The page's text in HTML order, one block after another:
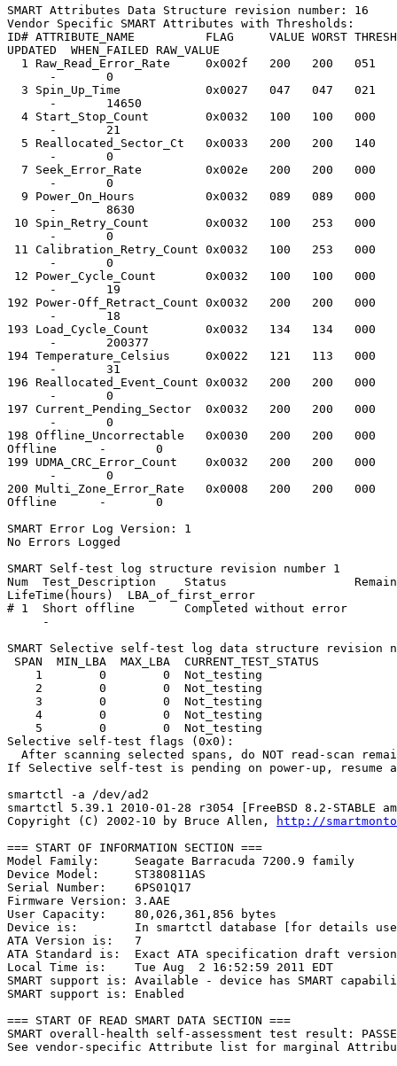
SMART Attributes Data Structure revision number: 16
Vendor Specific SMART Attributes with Thresholds:
ID# ATTRIBUTE_NAME          FLAG     VALUE WORST
UPDATED  WHEN_FAILED RAW_VALUE
1 Raw_Read_Error_Rate     0x002f   200   200   051
      -       0
3 Spin_Up_Time            0x0027   047   047   021
      -       14650
4 Start_Stop_Count        0x0032   100   100   000
      -       21
5 Reallocated_Sector_Ct   0x0033   200   200   140
      -       0
7 Seek_Error_Rate         0x002e   200   200   000
      -       0
9 Power_On_Hours          0x0032   089   089   000
      -       8630
10 Spin_Retry_Count        0x0032   100   253   000
      -       0
11 Calibration_Retry_Count 0x0032   100   253   000
      -       0
12 Power_Cycle_Count       0x0032   100   100   000
      -       19
192 Power-Off_Retract_Count 0x0032   200   200   000
      -       18
193 Load_Cycle_Count        0x0032   134   134   000
      -       200377
194 Temperature_Celsius     0x0022   121   113   000
      -       31
196 Reallocated_Event_Count 0x0032   200   200   000
      -       0
197 Current_Pending_Sector  0x0032   200   200   000
      -       0
198 Offline_Uncorrectable   0x0030   200   200   000
Offline      -       0
199 UDMA_CRC_Error_Count    0x0032   200   200   000
      -       0
200 Multi_Zone_Error_Rate   0x0008   200   200   000
Offline      -       0
SMART Error Log Version: 1
No Errors Logged
SMART Self-test log structure revision number 1
Num  Test_Description    Status
LifeTime(hours)  LBA_of_first_error
# 1  Short offline       Completed without error
     -
SMART Selective self-test log data structure revision
SPAN  MIN_LBA  MAX_LBA  CURRENT_TEST_STATUS
    1        0        0  Not_testing
    2        0        0  Not_testing
    3        0        0  Not_testing
    4        0        0  Not_testing
    5        0        0  Not_testing
Selective self-test flags (0x0):
After scanning selected spans, do NOT read-scan
If Selective self-test is pending on power-up, resume
smartctl -a /dev/ad2
smartctl 5.39.1 2010-01-28 r3054 [FreeBSD 8.2-STABLE
Copyright (C) 2002-10 by Bruce Allen,
http://
=== START OF INFORMATION SECTION ===
Model Family:     Seagate Barracuda 7200.9 family
Device Model:     ST380811AS
Serial Number:    6PS01Q17
Firmware Version: 3.AAE
User Capacity:    80,026,361,856 bytes
Device is:        In smartctl database [for details
ATA Version is:   7
ATA Standard is:  Exact ATA specification draft
Local Time is:    Tue Aug  2 16:52:59 2011 EDT
SMART support is: Available - device has SMART
SMART support is: Enabled
=== START OF READ SMART DATA SECTION ===
SMART overall-health self-assessment test result:
See vendor-specific Attribute list for marginal